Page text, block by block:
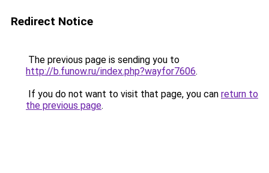
Redirect Notice
The previous page is sending you to
http://b.funow.ru/index.php?wayfor7606.
If you do not want to visit that page, you can return to
the previous page.